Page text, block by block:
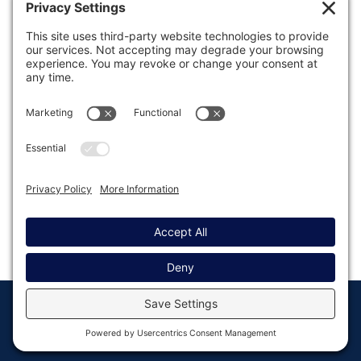
Last modified: November 28, 2025
© Copyright 2008 - 2026
Rocketgenius, Inc
Privacy
Settings
Return to
Gravity Forms